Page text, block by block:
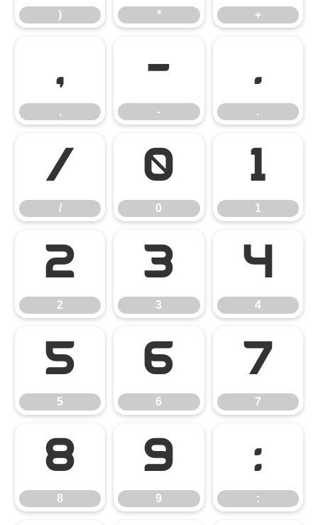
) * +
,
,
-
-
.
.
/
/
0
0
1
1
2
2
3
3
4
4
5
5
6
6
7
7
8
8
9
9
:
: